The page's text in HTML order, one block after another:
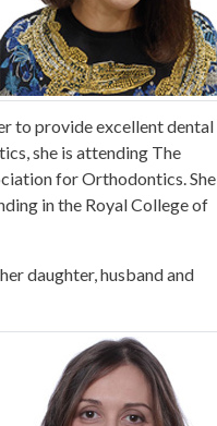
to provide excellent dental
she is attending The
for Orthodontics. She
in the Royal College of
daughter, husband and